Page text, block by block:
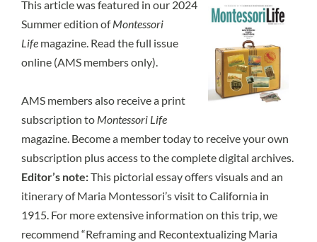
This article was featured in our 2024
Summer edition ofMontessori
Life magazine. Read the full issue
online (AMS members only).
AMS members also receive a print
subscription to Montessori Life
magazine. Become a member todayto receive your own
subscription plus access to the complete digital archives.
Editor’s note:This pictorial essay offers visuals and an
itinerary of Maria Montessori’s visit to California in
1915. For more extensive information on this trip, we
recommend “Reframing and Recontextualizing Maria